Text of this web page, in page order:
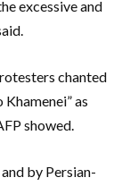
excessive and
chanted
as
showed.
by Persian-